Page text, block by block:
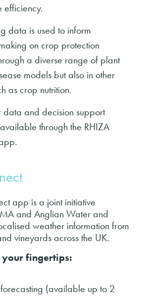
efficiency.
data is used to inform
on crop protection
a diverse range of plant
models but also in other
as crop nutrition.
data and decision support
through the RHIZA
app is a joint initiative
and Anglian Water and
weather information from
vineyards across the UK.
fingertips:
(available up to 2